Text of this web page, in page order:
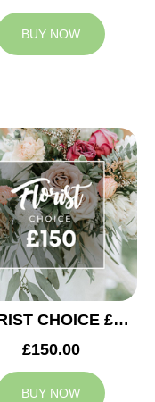
BUY NOW
FLORIST CHOICE £150
£150.00
BUY NOW